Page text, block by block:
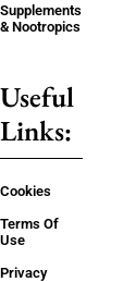
Supplements
& Nootropics
Useful
Links:
Cookies
Terms Of
Use
Privacy